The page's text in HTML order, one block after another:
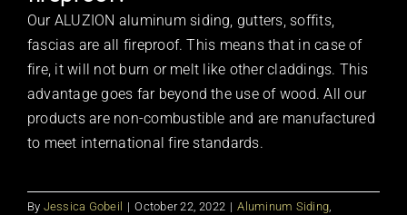
Our ALUZION aluminum siding, gutters, soffits,
fascias are all fireproof. This means that in case of
fire, it will not burn or melt like other claddings. This
advantage goes far beyond the use of wood. All our
products are non-combustible and are manufactured
to meet international fire standards.
By Jessica Gobeil | October 22, 2022 | Aluminum Siding,